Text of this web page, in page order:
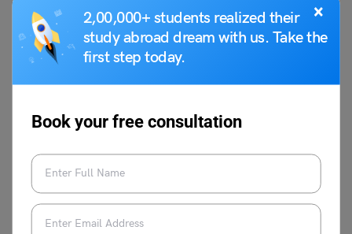
×
2,00,000+ students realized their
study abroad dream with us. Take the
first step today.
Book your free consultation
D. children
What is the plural form of “tree”?
C. treen